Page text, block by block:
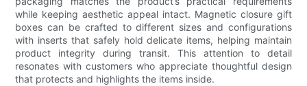
while keeping aesthetic appeal intact. Magnetic closure gift
boxes can be crafted to different sizes and configurations
with inserts that safely hold delicate items, helping maintain
product integrity during transit. This attention to detail
resonates with customers who appreciate thoughtful design
that protects and highlights the items inside.